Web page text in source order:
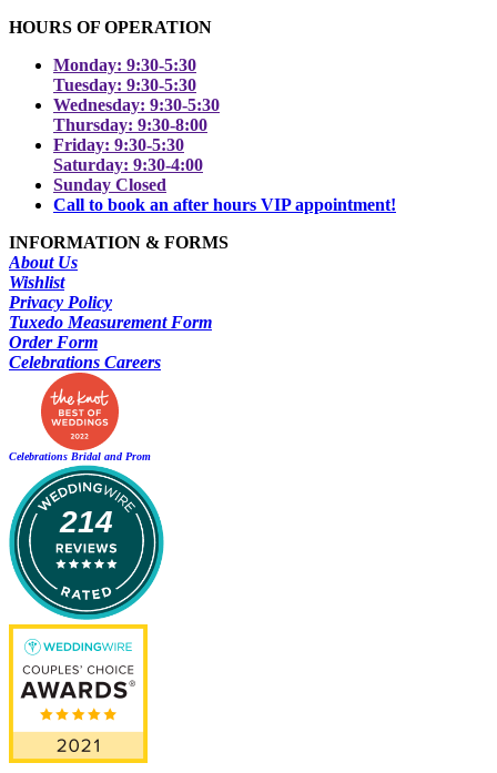
HOURS OF OPERATION
Monday: 9:30-5:30
Tuesday: 9:30-5:30
Wednesday: 9:30-5:30
Thursday: 9:30-8:00
Friday: 9:30-5:30
Saturday: 9:30-4:00
Sunday Closed
Call to book an after hours VIP appointment!
INFORMATION & FORMS
About Us
Wishlist
Privacy Policy
Tuxedo Measurement Form
Order Form
Celebrations Careers
Celebrations Bridal and Prom
214